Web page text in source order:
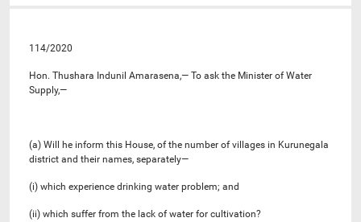
114/2020
Hon. Thushara Indunil Amarasena,— To ask the Minister of Water
Supply,—
(a) Will he inform this House, of the number of villages in Kurunegala
district and their names, separately—
(i) which experience drinking water problem; and
(ii) which suffer from the lack of water for cultivation?